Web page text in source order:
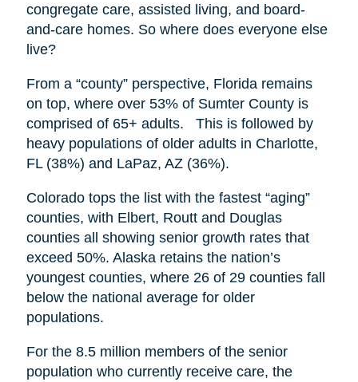
congregate care, assisted living, and board-
and-care homes. So where does everyone else
live?
From a “county” perspective, Florida remains
on top, where over 53% of Sumter County is
comprised of 65+ adults. This is followed by
heavy populations of older adults in Charlotte,
FL (38%) and LaPaz, AZ (36%).
Colorado tops the list with the fastest “aging”
counties, with Elbert, Routt and Douglas
counties all showing senior growth rates that
exceed 50%. Alaska retains the nation’s
youngest counties, where 26 of 29 counties fall
below the national average for older
populations.
For the 8.5 million members of the senior
population who currently receive care, the